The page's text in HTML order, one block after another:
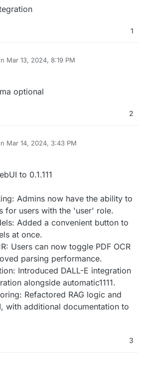
1
Mar 13, 2024, 8:19 PM
by
optional
2
Mar 14, 2024, 3:43 PM
by
to 0.1.111
Admins now have the ability to
for users with the 'user' role.
Added a convenient button to
at once.
Users can now toggle PDF OCR
parsing performance.
Introduced DALL-E integration
alongside automatic1111.
Refactored RAG logic and
with additional documentation to
3